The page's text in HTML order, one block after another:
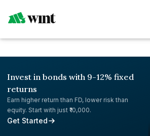
Invest in bonds with 9-12% fixed
returns
Earn higher return than FD, lower risk than
equity. Start with just ₹10,000.
Get Started